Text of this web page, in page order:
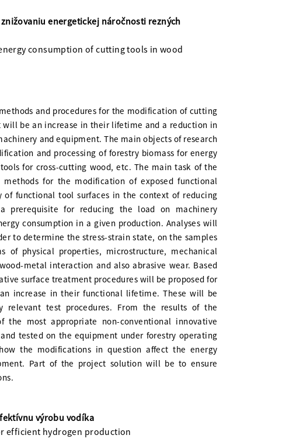
energetickej náročnosti rezných
consumption of cutting tools in wood
and procedures for the modification of cutting
will be an increase in their lifetime and a reduction in
and equipment. The main objects of research
and processing of forestry biomass for energy
for cross-cutting wood, etc. The main task of the
for the modification of exposed functional
functional tool surfaces in the context of reducing
prerequisite for reducing the load on machinery
consumption in a given production. Analyses will
to determine the stress-strain state, on the samples
physical properties, microstructure, mechanical
metal interaction and also abrasive wear. Based
surface treatment procedures will be proposed for
increase in their functional lifetime. These will be
relevant test procedures. From the results of the
most appropriate non-conventional innovative
tested on the equipment under forestry operating
the modifications in question affect the energy
Part of the project solution will be to ensure
výrobu vodíka
efficient hydrogen production